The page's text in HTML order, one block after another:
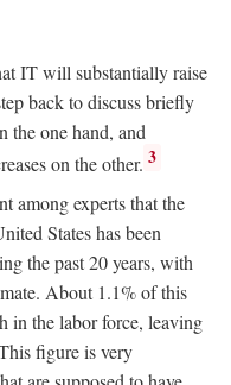
IT will substantially raise
back to discuss briefly
the one hand, and
on the other. 3
among experts that the
States has been
the past 20 years, with
About 1.1% of this
in the labor force, leaving
figure is very